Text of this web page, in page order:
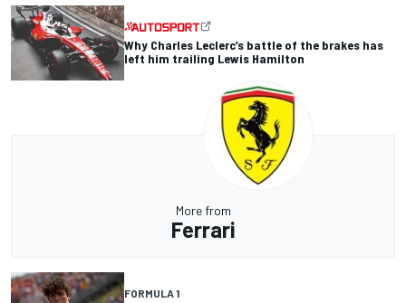
Why Charles Leclerc’s battle of the brakes has
left him trailing Lewis Hamilton
More from
Ferrari
FORMULA 1